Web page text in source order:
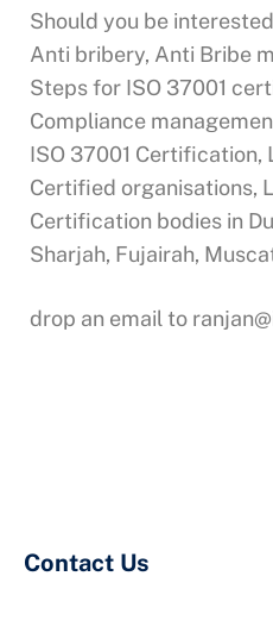
Should you be
Anti bribery, Anti Bribe
Steps for ISO 37001
Compliance
ISO 37001 Certification,
Certified organisations,
Certification bodies in
Sharjah, Fujairah,
drop an email to
Contact Us